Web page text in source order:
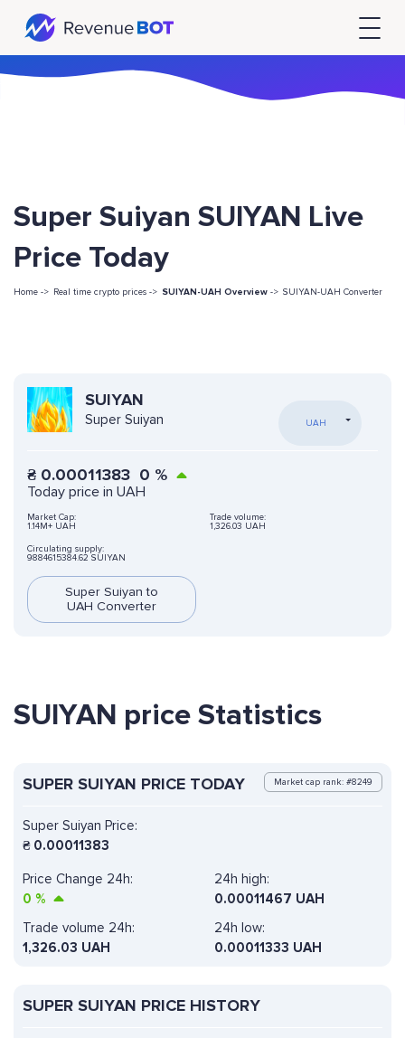
Super Suiyan SUIYAN Live
Price Today
Home -> Real time crypto prices -> SUIYAN-UAH Overview -> SUIYAN-UAH Converter
SUIYAN
Super Suiyan UAH
₴ 0.00011383 0 %
Today price in UAH
Market Cap:
1.14M+ UAH
Trade volume:
1,326.03 UAH
Circulating supply:
9884615384.62 SUIYAN
Super Suiyan to
UAH Converter
SUIYAN price Statistics
SUPER SUIYAN PRICE TODAY Market cap rank: #8249
Super Suiyan Price:
₴ 0.00011383
Price Change 24h:
0 %
24h high:
0.00011467 UAH
Trade volume 24h:
1,326.03 UAH
24h low:
0.00011333 UAH
SUPER SUIYAN PRICE HISTORY